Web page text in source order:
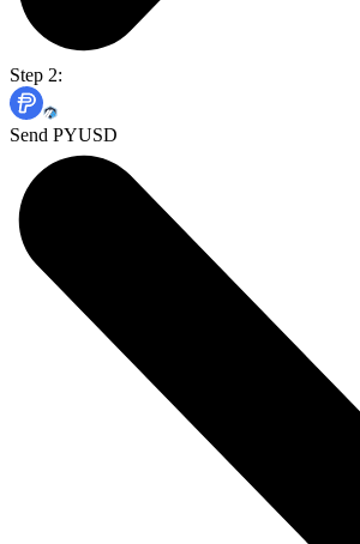
Step 2:
Send PYUSD